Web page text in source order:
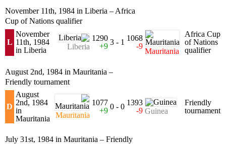
November 11th, 1984 in Liberia – Africa
Cup of Nations qualifier
L
November
11th, 1984
in Liberia
Liberia
1290
+9 3 - 1 1068
-9
Mauritania
Africa Cup
of Nations
qualifier
August 2nd, 1984 in Mauritania –
Friendly tournament
D
August
2nd, 1984
in
Mauritania
Mauritania
1077
+9 0 - 0 1393
-9 Guinea
Friendly
tournament
July 31st, 1984 in Mauritania – Friendly